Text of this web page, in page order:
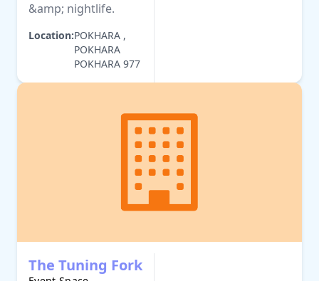
&amp; nightlife.
Location:POKHARA ,
POKHARA
POKHARA 977
The Tuning Fork